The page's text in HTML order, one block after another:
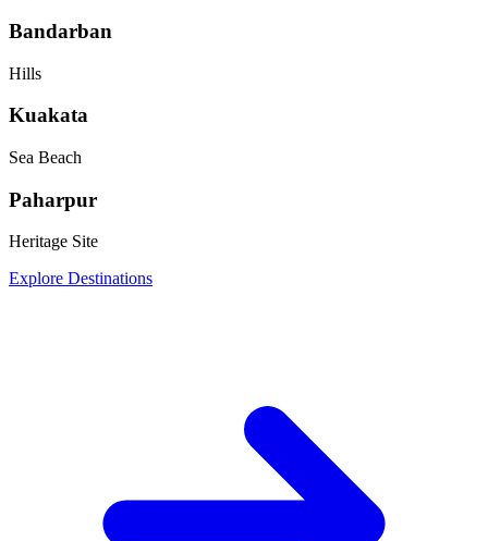
Bandarban
Hills
Kuakata
Sea Beach
Paharpur
Heritage Site
Explore Destinations